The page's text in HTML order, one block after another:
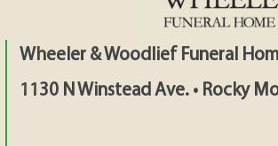
Wheeler & Woodlief Funeral
1130 N Winstead Ave. • Rocky